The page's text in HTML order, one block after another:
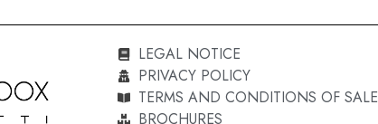
LEGAL NOTICE
PRIVACY POLICY
TERMS AND CONDITIONS OF SALE
BROCHURES